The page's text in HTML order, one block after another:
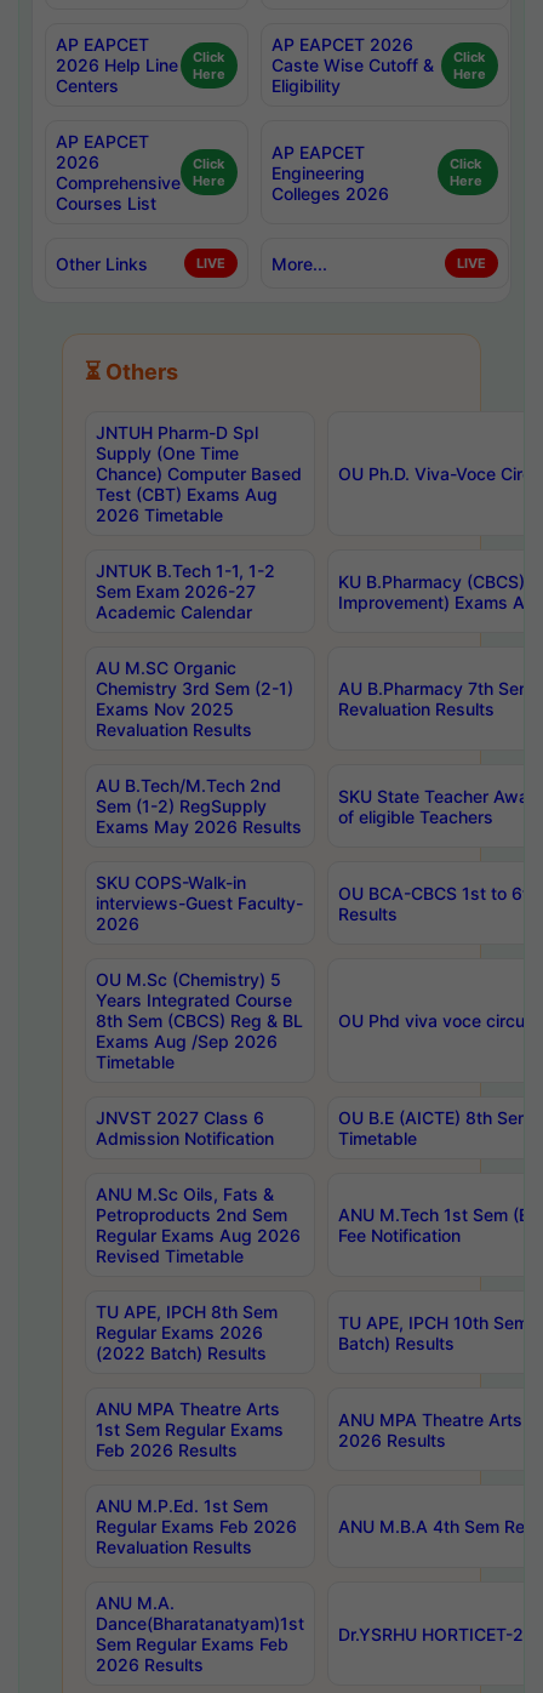
AP EAPCET
2026 Help Line
Centers
Click
Here
AP EAPCET 2026
Caste Wise Cutoff &
Eligibility
Click
Here
AP EAPCET
2026
Comprehensive
Courses List
Click
Here
AP EAPCET
Engineering
Colleges 2026
Click
Here
Other Links LIVE More... LIVE
⏳ Others
JNTUH Pharm-D Spl
Supply (One Time
Chance) Computer Based
Test (CBT) Exams Aug
2026 Timetable
OU Ph.D. Viva-Voce
JNTUK B.Tech 1-1, 1-2
Sem Exam 2026-27
Academic Calendar
KU B.Pharmacy (CBCS)
Improvement) Exams
AU M.SC Organic
Chemistry 3rd Sem (2-1)
Exams Nov 2025
Revaluation Results
AU B.Pharmacy 7th
Revaluation Results
AU B.Tech/M.Tech 2nd
Sem (1-2) RegSupply
Exams May 2026 Results
SKU State Teacher
of eligible Teachers
SKU COPS-Walk-in
interviews-Guest Faculty-
2026
OU BCA-CBCS 1st to
Results
OU M.Sc (Chemistry) 5
Years Integrated Course
8th Sem (CBCS) Reg & BL
Exams Aug /Sep 2026
Timetable
OU Phd viva voce
JNVST 2027 Class 6
Admission Notification
OU B.E (AICTE) 8th
Timetable
ANU M.Sc Oils, Fats &
Petroproducts 2nd Sem
Regular Exams Aug 2026
Revised Timetable
ANU M.Tech 1st Sem
Fee Notification
TU APE, IPCH 8th Sem
Regular Exams 2026
(2022 Batch) Results
TU APE, IPCH 10th Sem
Batch) Results
ANU MPA Theatre Arts
1st Sem Regular Exams
Feb 2026 Results
ANU MPA Theatre Arts
2026 Results
ANU M.P.Ed. 1st Sem
Regular Exams Feb 2026
Revaluation Results
ANU M.B.A 4th Sem
ANU M.A.
Dance(Bharatanatyam)1st
Sem Regular Exams Feb
2026 Results
Dr.YSRHU HORTICET-